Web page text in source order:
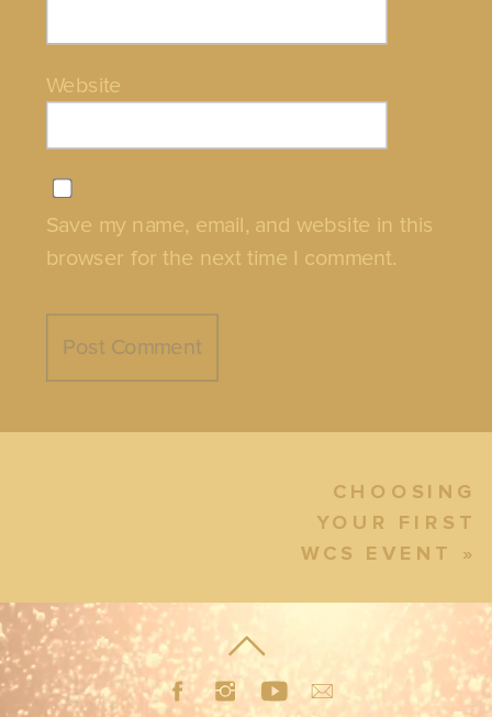
Website
Save my name, email, and website in this
browser for the next time I comment.
CHOOSING
YOUR FIRST
WCS EVENT
»